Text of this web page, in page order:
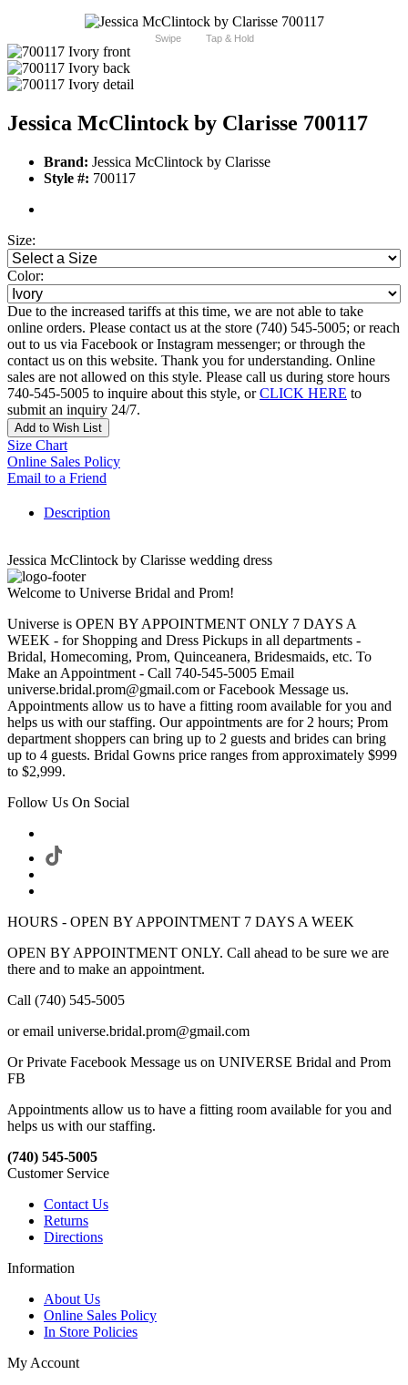
Swipe Tap & Hold
Jessica McClintock by Clarisse 700117
Brand: Jessica McClintock by Clarisse
Style #: 700117
Size:
Color:
Due to the increased tariffs at this time, we are not able to take
online orders. Please contact us at the store (740) 545-5005; or reach
out to us via Facebook or Instagram messenger; or through the
contact us on this website. Thank you for understanding. Online
sales are not allowed on this style. Please call us during store hours
740-545-5005 to inquire about this style, orCLICK HERE to
submit an inquiry 24/7.
Add to Wish List
Size Chart
Online Sales Policy
Email to a Friend
Description
Jessica McClintock by Clarisse wedding dress
Welcome to Universe Bridal and Prom!
Universe is OPEN BY APPOINTMENT ONLY 7 DAYS A
WEEK - for Shopping and Dress Pickups in all departments -
Bridal, Homecoming, Prom, Quinceanera, Bridesmaids, etc. To
Make an Appointment - Call 740-545-5005 Email
universe.bridal.prom@gmail.com or Facebook Message us.
Appointments allow us to have a fitting room available for you and
helps us with our staffing. Our appointments are for 2 hours; Prom
department shoppers can bring up to 2 guests and brides can bring
up to 4 guests. Bridal Gowns price ranges from approximately $999
to $2,999.
Follow Us On Social
HOURS - OPEN BY APPOINTMENT 7 DAYS A WEEK
OPEN BY APPOINTMENT ONLY. Call ahead to be sure we are
there and to make an appointment.
Call (740) 545-5005
or email universe.bridal.prom@gmail.com
Or Private Facebook Message us on UNIVERSE Bridal and Prom
FB
Appointments allow us to have a fitting room available for you and
helps us with our staffing.
(740) 545-5005
Customer Service
Contact Us
Returns
Directions
Information
About Us
Online Sales Policy
In Store Policies
My Account